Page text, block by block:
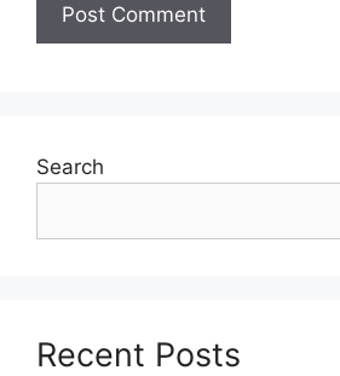
Search
Recent Posts